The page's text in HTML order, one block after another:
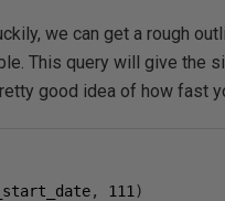
we can get a rough
This query will give the
good idea of how fast
, 111 )